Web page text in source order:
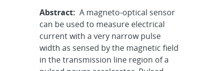
Abstract: A magneto-optical sensor
can be used to measure electrical
current with a very narrow pulse
width as sensed by the magnetic field
in the transmission line region of a